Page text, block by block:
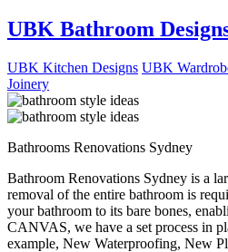
UBK Bathroom
UBK Kitchen Designs UBK
Joinery
Bathrooms Renovations Sydney
Bathroom Renovations Sydney is a
removal of the entire bathroom is
your bathroom to its bare bones,
CANVAS, we have a set process in
example, New Waterproofing, New